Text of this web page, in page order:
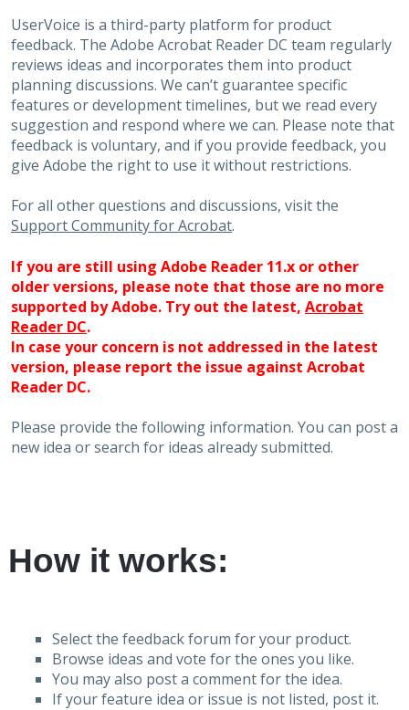
UserVoice is a third-party platform for product
feedback. The Adobe Acrobat Reader DC team regularly
reviews ideas and incorporates them into product
planning discussions. We can’t guarantee specific
features or development timelines, but we read every
suggestion and respond where we can. Please note that
feedback is voluntary, and if you provide feedback, you
give Adobe the right to use it without restrictions.
For all other questions and discussions, visit the
Support Community for Acrobat.
If you are still using Adobe Reader 11.x or other
older versions, please note that those are no more
supported by Adobe. Try out the latest, Acrobat
Reader DC.
In case your concern is not addressed in the latest
version, please report the issue against Acrobat
Reader DC.
Please provide the following information. You can post a
new idea or search for ideas already submitted.
How it works:
Select the feedback forum for your product.
Browse ideas and vote for the ones you like.
You may also post a comment for the idea.
If your feature idea or issue is not listed, post it.